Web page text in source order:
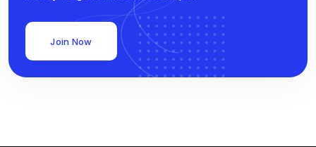
Join Now